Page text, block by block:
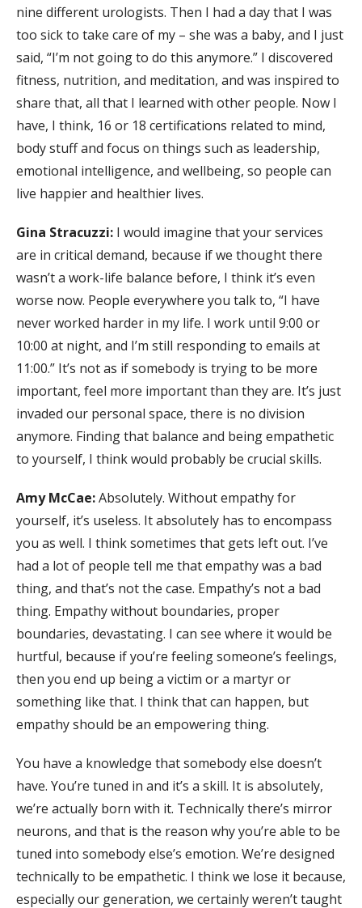
nine different urologists. Then I had a day that I was
too sick to take care of my – she was a baby, and I just
said, “I’m not going to do this anymore.” I discovered
fitness, nutrition, and meditation, and was inspired to
share that, all that I learned with other people. Now I
have, I think, 16 or 18 certifications related to mind,
body stuff and focus on things such as leadership,
emotional intelligence, and wellbeing, so people can
live happier and healthier lives.
Gina Stracuzzi: I would imagine that your services
are in critical demand, because if we thought there
wasn’t a work-life balance before, I think it’s even
worse now. People everywhere you talk to, “I have
never worked harder in my life. I work until 9:00 or
10:00 at night, and I’m still responding to emails at
11:00.” It’s not as if somebody is trying to be more
important, feel more important than they are. It’s just
invaded our personal space, there is no division
anymore. Finding that balance and being empathetic
to yourself, I think would probably be crucial skills.
Amy McCae:Absolutely. Without empathy for
yourself, it’s useless. It absolutely has to encompass
you as well. I think sometimes that gets left out. I’ve
had a lot of people tell me that empathy was a bad
thing, and that’s not the case. Empathy’s not a bad
thing. Empathy without boundaries, proper
boundaries, devastating. I can see where it would be
hurtful, because if you’re feeling someone’s feelings,
then you end up being a victim or a martyr or
something like that. I think that can happen, but
empathy should be an empowering thing.
You have a knowledge that somebody else doesn’t
have. You’re tuned in and it’s a skill. It is absolutely,
we’re actually born with it. Technically there’s mirror
neurons, and that is the reason why you’re able to be
tuned into somebody else’s emotion. We’re designed
technically to be empathetic. I think we lose it because,
especially our generation, we certainly weren’t taught